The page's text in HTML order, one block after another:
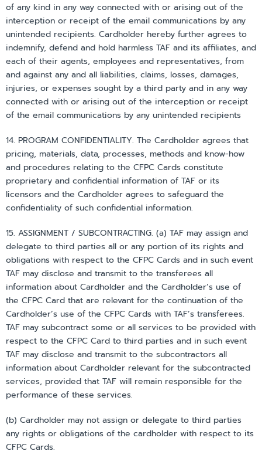
of any kind in any way connected with or arising out of the
interception or receipt of the email communications by any
unintended recipients. Cardholder hereby further agrees to
indemnify, defend and hold harmless TAF and its affiliates, and
each of their agents, employees and representatives, from
and against any and all liabilities, claims, losses, damages,
injuries, or expenses sought by a third party and in any way
connected with or arising out of the interception or receipt
of the email communications by any unintended recipients
14. PROGRAM CONFIDENTIALITY. The Cardholder agrees that
pricing, materials, data, processes, methods and know-how
and procedures relating to the CFPC Cards constitute
proprietary and confidential information of TAF or its
licensors and the Cardholder agrees to safeguard the
confidentiality of such confidential information.
15. ASSIGNMENT / SUBCONTRACTING. (a) TAF may assign and
delegate to third parties all or any portion of its rights and
obligations with respect to the CFPC Cards and in such event
TAF may disclose and transmit to the transferees all
information about Cardholder and the Cardholder’s use of
the CFPC Card that are relevant for the continuation of the
Cardholder’s use of the CFPC Cards with TAF’s transferees.
TAF may subcontract some or all services to be provided with
respect to the CFPC Card to third parties and in such event
TAF may disclose and transmit to the subcontractors all
information about Cardholder relevant for the subcontracted
services, provided that TAF will remain responsible for the
performance of these services.
(b) Cardholder may not assign or delegate to third parties
any rights or obligations of the cardholder with respect to its
CFPC Cards.